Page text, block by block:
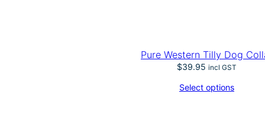
Pure Western Tilly Dog
$39.95 incl GST
Select options